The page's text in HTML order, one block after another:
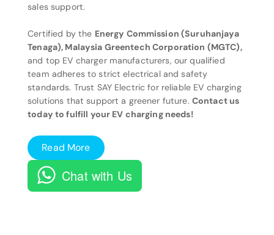
sales support.
Certified by the Energy Commission (Suruhanjaya
Tenaga), Malaysia Greentech Corporation (MGTC),
and top EV charger manufacturers, our qualified
team adheres to strict electrical and safety
standards. Trust SAY Electric for reliable EV charging
solutions that support a greener future. Contact us
today to fulfill your EV charging needs!
Read More
Chat with Us